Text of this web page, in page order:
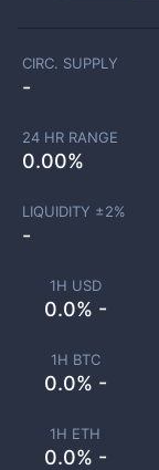
1H USD
0.0% -
1H BTC
0.0% -
1H ETH
0.0% -
CIRC. SUPPLY
-
24 HR RANGE
0.00%
LIQUIDITY ±2%
-